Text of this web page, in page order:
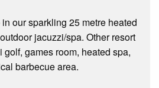
our sparkling 25 metre heated
jacuzzi/spa. Other resort
games room, heated spa,
barbecue area.